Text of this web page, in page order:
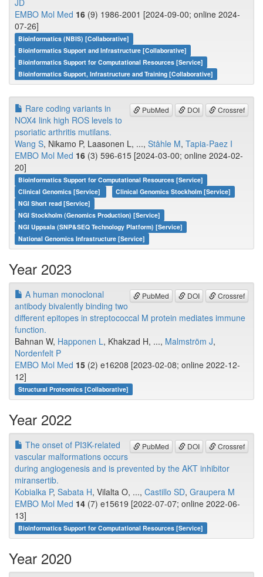
JD
EMBO Mol Med 16 (9) 1986-2001 [2024-09-00; online 2024-
07-26]
Bioinformatics (NBIS) [Collaborative]
Bioinformatics Support and Infrastructure [Collaborative]
Bioinformatics Support for Computational Resources [Service]
Bioinformatics Support, Infrastructure and Training [Collaborative]
PubMed DOI Crossref
Rare coding variants in
NOX4 link high ROS levels to
psoriatic arthritis mutilans.
Wang S, Nikamo P, Laasonen L, ..., Ståhle M, Tapia-Paez I
EMBO Mol Med 16 (3) 596-615 [2024-03-00; online 2024-02-
20]
Bioinformatics Support for Computational Resources [Service]
Clinical Genomics [Service]
Clinical Genomics Stockholm [Service]
NGI Short read [Service]
NGI Stockholm (Genomics Production) [Service]
NGI Uppsala (SNP&SEQ Technology Platform) [Service]
National Genomics Infrastructure [Service]
Year 2023
PubMed DOI Crossref
A human monoclonal
antibody bivalently binding two
different epitopes in streptococcal M protein mediates immune
function.
Bahnan W, Happonen L, Khakzad H, ..., Malmström J,
Nordenfelt P
EMBO Mol Med 15 (2) e16208 [2023-02-08; online 2022-12-
12]
Structural Proteomics [Collaborative]
Year 2022
PubMed DOI Crossref
The onset of PI3K-related
vascular malformations occurs
during angiogenesis and is prevented by the AKT inhibitor
miransertib.
Kobialka P, Sabata H, Vilalta O, ..., Castillo SD, Graupera M
EMBO Mol Med 14 (7) e15619 [2022-07-07; online 2022-06-
13]
Bioinformatics Support for Computational Resources [Service]
Year 2020